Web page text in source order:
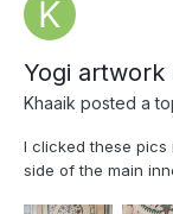
Yogi
Khaaik posted a
I clicked these pics
side of the main